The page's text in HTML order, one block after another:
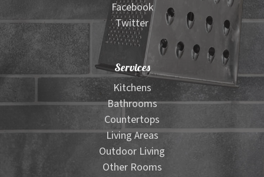
Facebook
Twitter
Services
Kitchens
Bathrooms
Countertops
Living Areas
Outdoor Living
Other Rooms